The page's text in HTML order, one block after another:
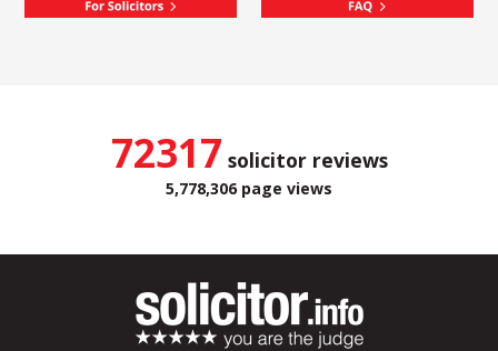
72317 solicitor reviews
5,778,306 page views